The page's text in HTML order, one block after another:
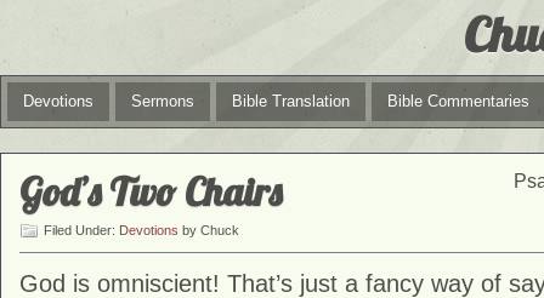
Devotions Sermons Bible Translation Bible Commentaries
God’s Two Chairs
Filed Under: Devotions by Chuck
God is omniscient! That’s just a fancy way of